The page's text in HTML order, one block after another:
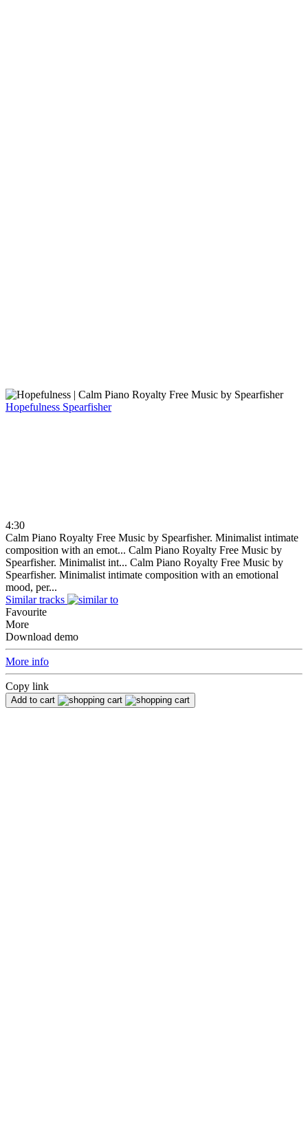
Hopefulness Spearfisher
4:30
Calm Piano Royalty Free Music by Spearfisher. Minimalist intimate
composition with an emot... Calm Piano Royalty Free Music by
Spearfisher. Minimalist int... Calm Piano Royalty Free Music by
Spearfisher. Minimalist intimate composition with an emotional
mood, per...
Similar tracks
Favourite
More
Download demo
More info
Copy link
Add to cart